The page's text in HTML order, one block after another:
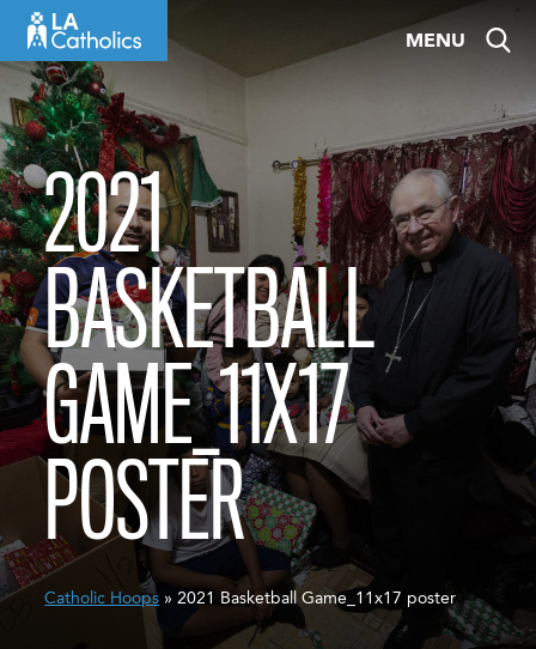
content
MENU
2021
BASKETBALL
GAME_11X17
POSTER
Catholic Hoops » 2021 Basketball Game_11x17 poster